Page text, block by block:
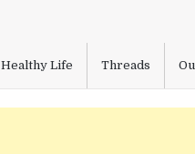
Healthy Life Threads